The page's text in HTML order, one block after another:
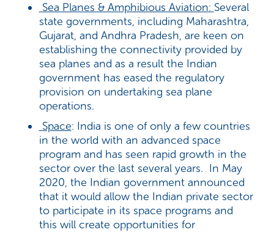
Sea Planes & Amphibious Aviation: Several
state governments, including Maharashtra,
Gujarat, and Andhra Pradesh, are keen on
establishing the connectivity provided by
sea planes and as a result the Indian
government has eased the regulatory
provision on undertaking sea plane
operations.
Space: India is one of only a few countries
in the world with an advanced space
program and has seen rapid growth in the
sector over the last several years. In May
2020, the Indian government announced
that it would allow the Indian private sector
to participate in its space programs and
this will create opportunities for